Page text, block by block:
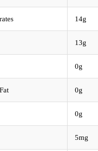
14g
13g
0g
0g
0g
5mg